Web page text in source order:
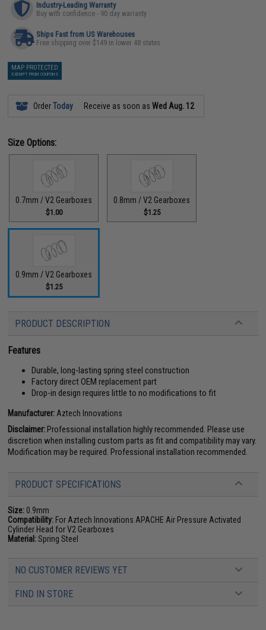
Industry-Leading Warranty
Buy with confidence - 90 day warranty
Ships Fast from US Warehouses
Free shipping over $149 in lower 48 states
MAP PROTECTED
EXEMPT FROM COUPONS
OrderToday Receive as soon asWed Aug. 12
Size Options:
0.7mm / V2 Gearboxes
$1.00
0.8mm / V2 Gearboxes
$1.25
0.9mm / V2 Gearboxes
$1.25
PRODUCT DESCRIPTION
Features
Durable, long-lasting spring steel construction
Factory direct OEM replacement part
Drop-in design requires little to no modifications to fit
Manufacturer:Aztech Innovations
Disclaimer:Professional installation highly recommended. Please use
discretion when installing custom parts as fit and compatibility may vary.
Modification may be required. Professional installation recommended.
PRODUCT SPECIFICATIONS
Size: 0.9mm
Compatibility: For Aztech Innovations APACHE Air Pressure Activated
Cylinder Head for V2 Gearboxes
Material:Spring Steel
NO CUSTOMER REVIEWS YET
FIND IN STORE